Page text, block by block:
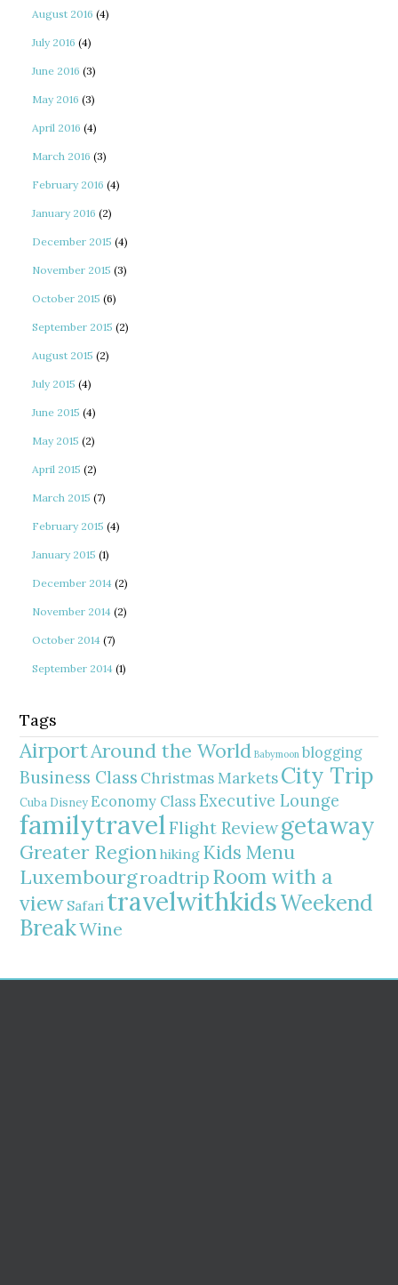
August 2016 (4)
July 2016 (4)
June 2016 (3)
May 2016 (3)
April 2016 (4)
March 2016 (3)
February 2016 (4)
January 2016 (2)
December 2015 (4)
November 2015 (3)
October 2015 (6)
September 2015 (2)
August 2015 (2)
July 2015 (4)
June 2015 (4)
May 2015 (2)
April 2015 (2)
March 2015 (7)
February 2015 (4)
January 2015 (1)
December 2014 (2)
November 2014 (2)
October 2014 (7)
September 2014 (1)
Tags
AirportAround the World Babymoon blogging
Business Class Christmas MarketsCity Trip
Cuba Disney Economy Class Executive Lounge
familytravelFlight Reviewgetaway
Greater Regionhiking Kids Menu
Luxembourgroadtrip Room with a
view Safari travelwithkidsWeekend
BreakWine